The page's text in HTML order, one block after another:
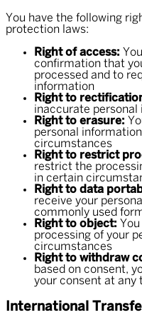
You have the following
protection laws:
Right of access:
confirmation that
processed and to
information
Right to
inaccurate
Right to erasure:
personal
circumstances
Right to restrict
restrict the
in certain
Right to data
receive your
commonly used
Right to object:
processing of your
circumstances
Right to withdraw
based on consent,
your consent at any
International